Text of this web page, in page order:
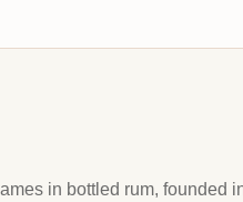
in bottled rum, founded